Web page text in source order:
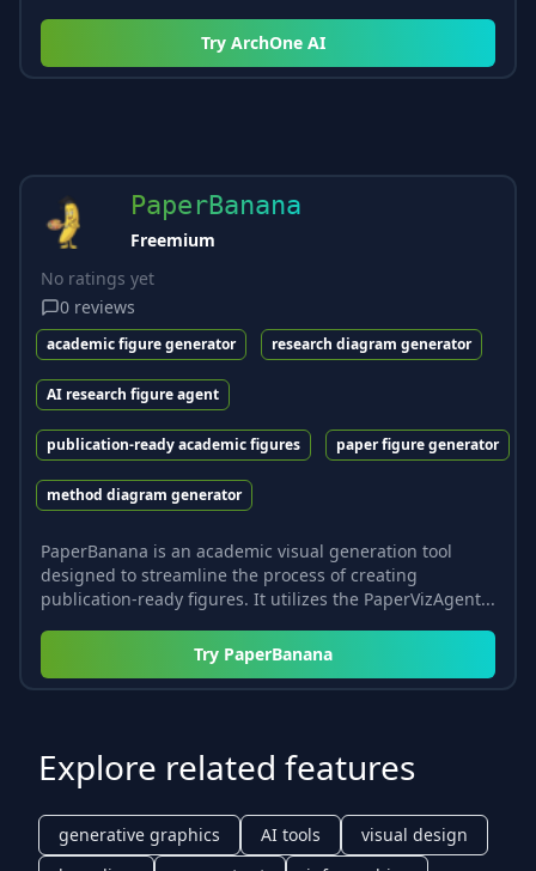
Try ArchOne AI
PaperBanana
Freemium
No ratings yet
0 reviews
academic figure generator research diagram generator
AI research figure agent
publication-ready academic figures paper figure generator
method diagram generator
PaperBanana is an academic visual generation tool
designed to streamline the process of creating
publication-ready figures. It utilizes the PaperVizAgent...
Try PaperBanana
Explore related features
generative graphics AI tools
visual design